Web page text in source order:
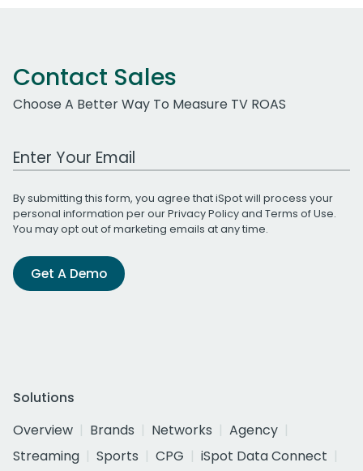
Contact Sales
Choose A Better Way To Measure TV ROAS
Work Email Address
By submitting this form, you agree that iSpot will process your
personal information per ourPrivacy Policyand Terms of Use.
You may opt out of marketing emails at any time.
Get A Demo
Solutions
Overview
Brands Networks
Agency
Streaming
Sports CPG
iSpot Data Connect